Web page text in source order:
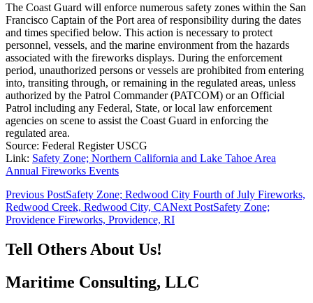
The Coast Guard will enforce numerous safety zones within the San
Francisco Captain of the Port area of responsibility during the dates
and times specified below. This action is necessary to protect
personnel, vessels, and the marine environment from the hazards
associated with the fireworks displays. During the enforcement
period, unauthorized persons or vessels are prohibited from entering
into, transiting through, or remaining in the regulated areas, unless
authorized by the Patrol Commander (PATCOM) or an Official
Patrol including any Federal, State, or local law enforcement
agencies on scene to assist the Coast Guard in enforcing the
regulated area.
Source: Federal Register USCG
Link: Safety Zone; Northern California and Lake Tahoe Area
Annual Fireworks Events
Post
navigation
Previous PostSafety Zone; Redwood City Fourth of July Fireworks,
Redwood Creek, Redwood City, CANext PostSafety Zone;
Providence Fireworks, Providence, RI
Tell Others About Us!
Maritime Consulting, LLC